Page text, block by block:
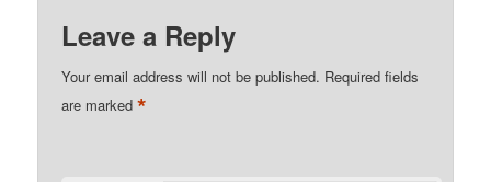
Leave a Reply
Your email address will not be published. Required fields
are marked*